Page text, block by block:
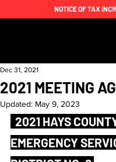
NOTICE OF TAX
2021 MEETING
Dec 31, 2021
Updated: May 9, 2023
EMERGENCY